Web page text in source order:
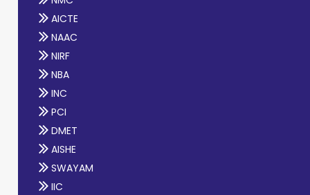
AICTE
NAAC
NIRF
NBA
INC
PCI
DMET
AISHE
SWAYAM
IIC